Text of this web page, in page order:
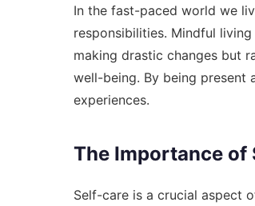
In the fast-paced world we
responsibilities. Mindful
making drastic changes but
well-being. By being present
experiences.
The Importance of
Self-care is a crucial aspect